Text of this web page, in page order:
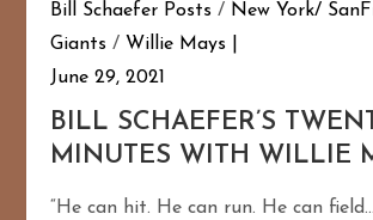
Bill Schaefer Posts / New York/
Giants / Willie Mays
June 29, 2021
BILL SCHAEFER’S
MINUTES WITH WILLIE
“He can hit. He can run. He can